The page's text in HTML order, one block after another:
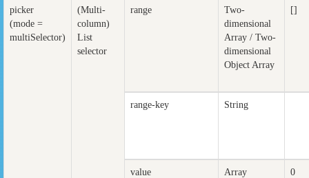
picker
(mode =
multiSelector)
(Multi-
column)
List
selector
range
Two-
dimensional
Array / Two-
dimensional
Object Array
[]
range-key String
value Array 0